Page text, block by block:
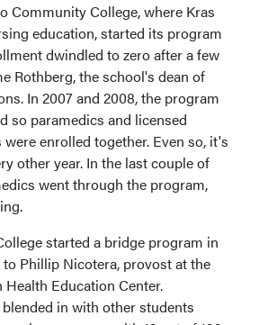
Community College, where Kras
education, started its program
dwindled to zero after a few
Rothberg, the school's dean of
In 2007 and 2008, the program
so paramedics and licensed
enrolled together. Even so, it's
other year. In the last couple of
went through the program,
started a bridge program in
to Phillip Nicotera, provost at the
Education Center.
in with other students